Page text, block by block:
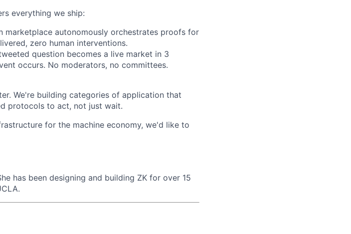
everything we ship:
autonomously orchestrates proofs for
zero human interventions.
question becomes a live market in 3
occurs. No moderators, no committees.
We're building categories of application that
protocols to act, not just wait.
for the machine economy, we'd like to
has been designing and building ZK for over 15